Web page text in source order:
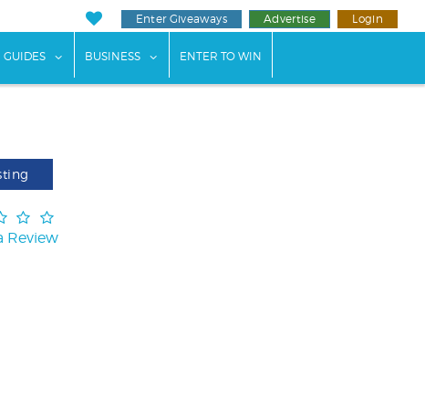
Enter Giveaways Advertise Login
submenu for "Weddings"
GUIDES show submenu for "Guides"
BUSINESS show submenu for "Business"
ENTER TO WIN
Review